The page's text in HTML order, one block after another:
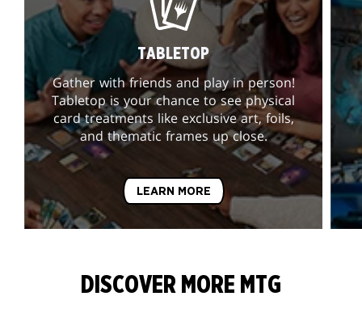
TABLETOP
Gather with friends and play in person!
Tabletop is your chance to see physical
card treatments like exclusive art, foils,
and thematic frames up close.
LEARN MORE
DISCOVER MORE MTG